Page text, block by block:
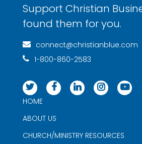
Support Christian
found them for you.
connect@christianblue.com
1-800-860-2583
HOME
ABOUT US
CHURCH/MINISTRY RESOURCES